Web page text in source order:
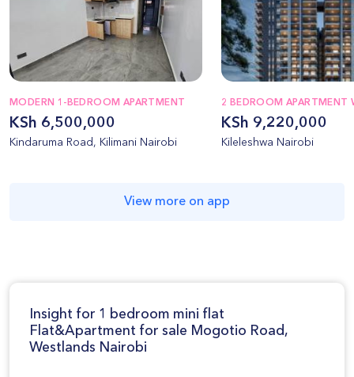
MODERN 1-BEDROOM APARTMENT
KSh 6,500,000
Kindaruma Road, Kilimani Nairobi
2 BEDROOM APARTMENT
KSh 9,220,000
Kileleshwa Nairobi
View more on app
Insight for 1 bedroom mini flat
Flat&Apartment for sale Mogotio Road,
Westlands Nairobi